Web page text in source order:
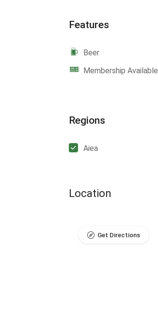
Features
Beer
Membership Available
Regions
Aiea
Location
Get Directions